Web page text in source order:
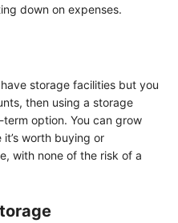
down on expenses.
storage facilities but you
then using a storage
option. You can grow
worth buying or
with none of the risk of a